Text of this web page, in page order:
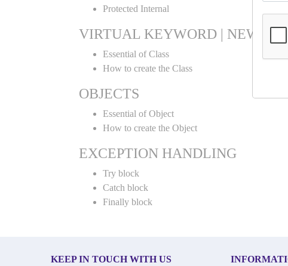
Protected Internal
VIRTUAL KEYWORD | NEW
Essential of Class
How to create the Class
OBJECTS
Essential of Object
How to create the Object
EXCEPTION HANDLING
Try block
Catch block
Finally block
KEEP IN TOUCH WITH US